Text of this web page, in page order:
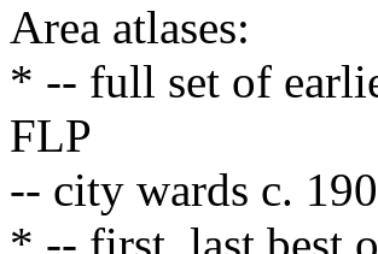
Area atlases:
* -- full set of
FLP
-- city wards c.